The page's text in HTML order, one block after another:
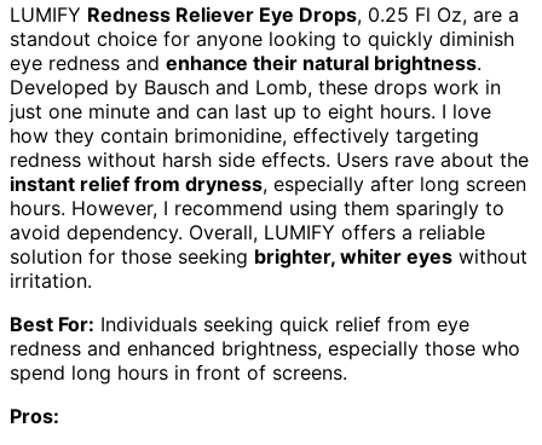
LUMIFY Redness Reliever Eye Drops, 0.25 Fl Oz, are a
standout choice for anyone looking to quickly diminish
eye redness and enhance their natural brightness.
Developed by Bausch and Lomb, these drops work in
just one minute and can last up to eight hours. I love
how they contain brimonidine, effectively targeting
redness without harsh side effects. Users rave about the
instant relief from dryness, especially after long screen
hours. However, I recommend using them sparingly to
avoid dependency. Overall, LUMIFY offers a reliable
solution for those seeking brighter, whiter eyes without
irritation.
Best For: Individuals seeking quick relief from eye
redness and enhanced brightness, especially those who
spend long hours in front of screens.
Pros: